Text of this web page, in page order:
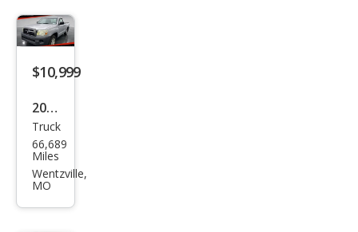
$10,999
2008
Toy
ota
Tac
Truck
66,689
Miles
Wentzville,
MO